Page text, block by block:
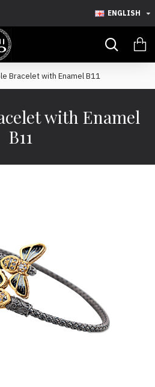
ENGLISH
Bracelet with Enamel B11
with Enamel
B11